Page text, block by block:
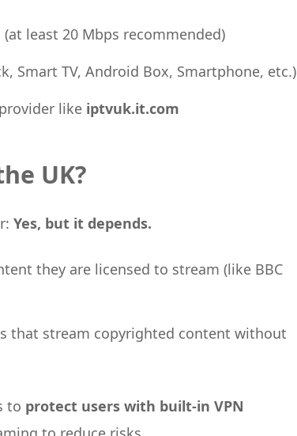
least 20 Mbps recommended)
Smart TV, Android Box, Smartphone, etc.)
like iptvuk.it.com
UK?
Yes, but it depends.
they are licensed to stream (like BBC
that stream copyrighted content without
to protect users with built-in VPN